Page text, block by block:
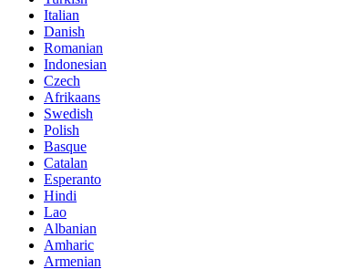
Italian
Danish
Romanian
Indonesian
Czech
Afrikaans
Swedish
Polish
Basque
Catalan
Esperanto
Hindi
Lao
Albanian
Amharic
Armenian